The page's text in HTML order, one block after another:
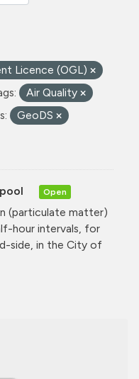
Licence (OGL)
Air Quality
GeoDS
Open
(particulate matter)
hour intervals, for
side, in the City of